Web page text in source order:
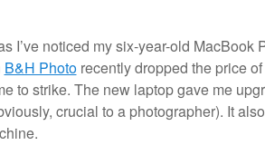
I’ve noticed my six-year-old
B&H Photorecently dropped the price
to strike. The new laptop gave me
crucial to a photographer). It